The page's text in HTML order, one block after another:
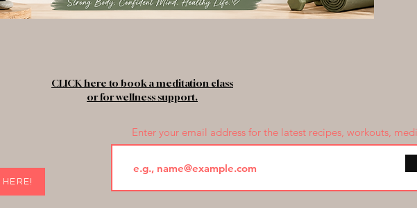
CLICK here to book a meditation class
or for wellness support.
Enter your email address for the latest recipes, workouts,